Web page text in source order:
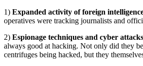
1) Expanded activity of foreign
operatives were tracking journalists and
2) Espionage techniques and cyber attacks
always good at hacking. Not only did they
centrifuges being hacked, but they